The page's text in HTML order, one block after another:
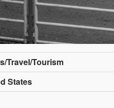
Travel/Tourism
States